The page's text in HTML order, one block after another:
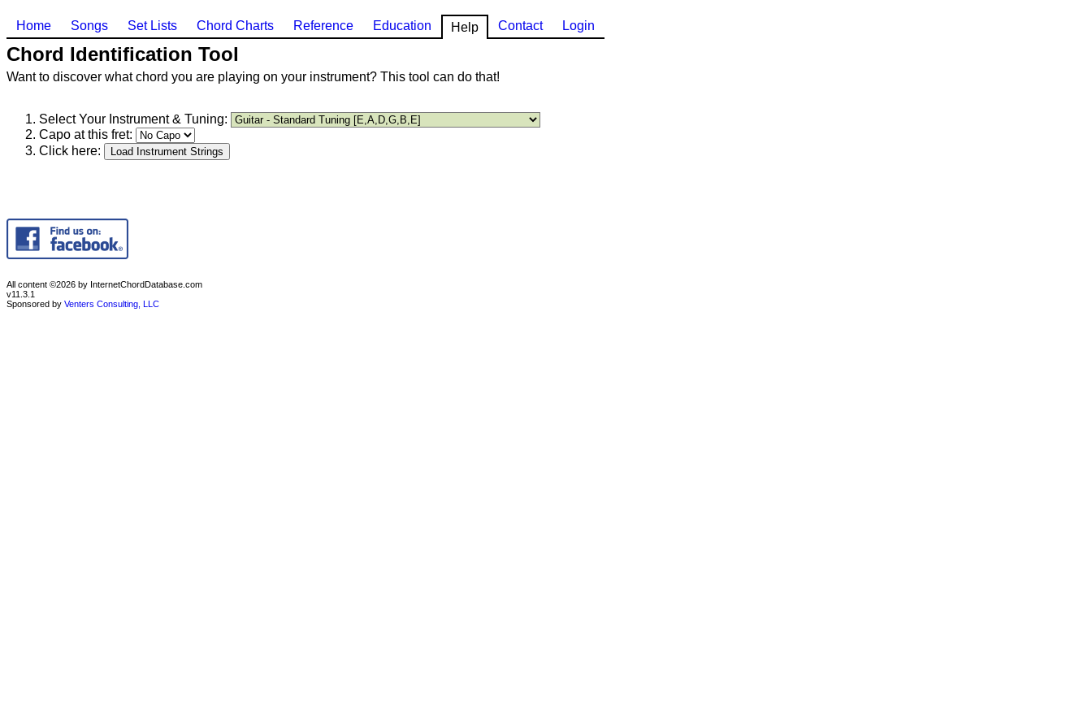
Home Songs Set Lists Chord Charts Reference Education Help Contact Login
Chord Identification Tool
Want to discover what chord you are playing on your instrument? This tool can do that!
Select Your Instrument & Tuning:
Capo at this fret:
Click here:
All content ©2026 by InternetChordDatabase.com
v11.3.1
Sponsored by Venters Consulting, LLC